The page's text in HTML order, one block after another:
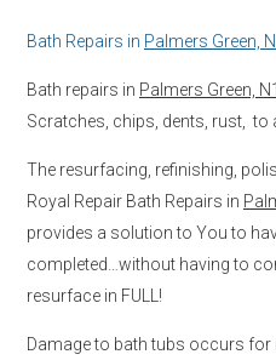
Bath Repairs in Palmers Green,
Bath repairs in Palmers Green,
Scratches, chips, dents, rust, to
The resurfacing, refinishing,
Royal Repair Bath Repairs in
provides a solution to You to
completed…without having to
resurface in FULL!
Damage to bath tubs occurs